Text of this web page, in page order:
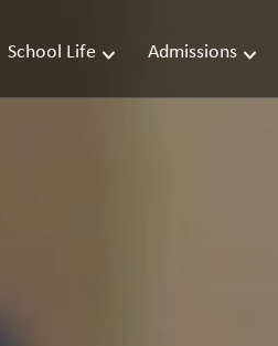
School Life Admissions